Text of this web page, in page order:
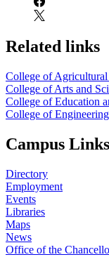
Related links
College of Agricultural
College of Arts and
College of Education
College of Engineering
Campus Links
Directory
Employment
Events
Libraries
Maps
News
Office of the